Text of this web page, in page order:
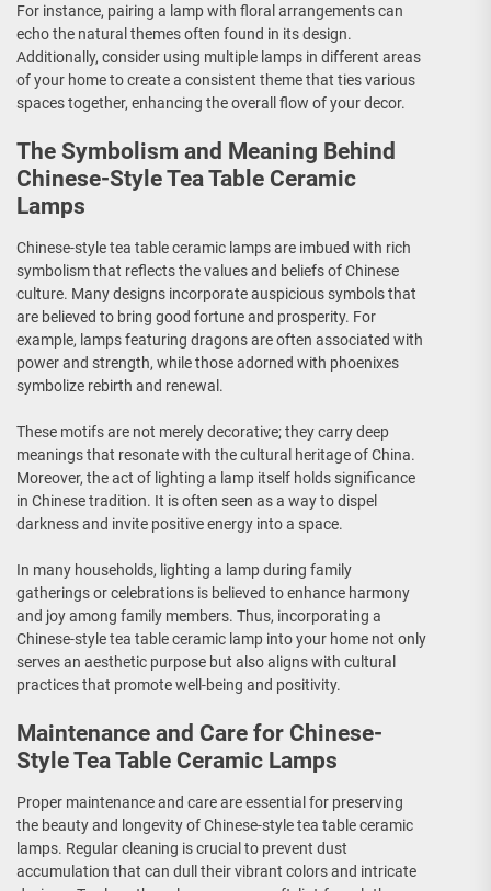
For instance, pairing a lamp with floral arrangements can
echo the natural themes often found in its design.
Additionally, consider using multiple lamps in different areas
of your home to create a consistent theme that ties various
spaces together, enhancing the overall flow of your decor.
The Symbolism and Meaning Behind
Chinese-Style Tea Table Ceramic
Lamps
Chinese-style tea table ceramic lamps are imbued with rich
symbolism that reflects the values and beliefs of Chinese
culture. Many designs incorporate auspicious symbols that
are believed to bring good fortune and prosperity. For
example, lamps featuring dragons are often associated with
power and strength, while those adorned with phoenixes
symbolize rebirth and renewal.
These motifs are not merely decorative; they carry deep
meanings that resonate with the cultural heritage of China.
Moreover, the act of lighting a lamp itself holds significance
in Chinese tradition. It is often seen as a way to dispel
darkness and invite positive energy into a space.
In many households, lighting a lamp during family
gatherings or celebrations is believed to enhance harmony
and joy among family members. Thus, incorporating a
Chinese-style tea table ceramic lamp into your home not only
serves an aesthetic purpose but also aligns with cultural
practices that promote well-being and positivity.
Maintenance and Care for Chinese-
Style Tea Table Ceramic Lamps
Proper maintenance and care are essential for preserving
the beauty and longevity of Chinese-style tea table ceramic
lamps. Regular cleaning is crucial to prevent dust
accumulation that can dull their vibrant colors and intricate